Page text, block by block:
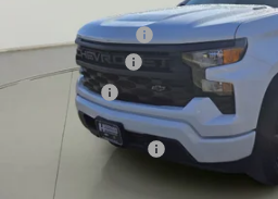
Homan Discount:
Customer Cash
Bonus Cash
Homan Sale Price:
Dealer Service Fee
Sales Price with Dealer Service Fee